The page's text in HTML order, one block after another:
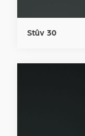
Stûv 30